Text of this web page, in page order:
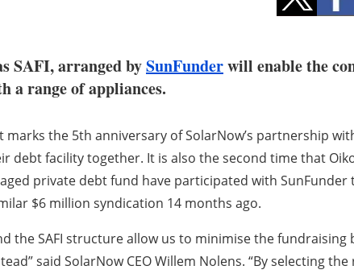
SAFI, arranged bySunFunderwill enable the
a range of appliances.
marks the 5th anniversary of SolarNow’s partnership
debt facility together. It is also the second time that
private debt fund have participated with SunFunder
$6 million syndication 14 months ago.
the SAFI structure allow us to minimise the
said SolarNow CEO Willem Nolens. “By selecting